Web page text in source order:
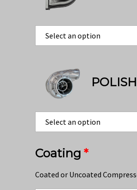
Coating *
Coated or Uncoated